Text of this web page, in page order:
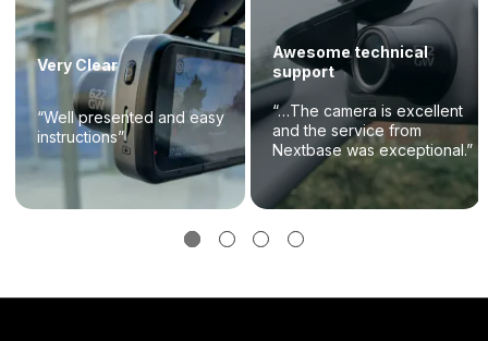
Very Clear
“Well presented and easy
instructions”
Awesome technical
support
“…The camera is excellent
and the service from
Nextbase was exceptional.”